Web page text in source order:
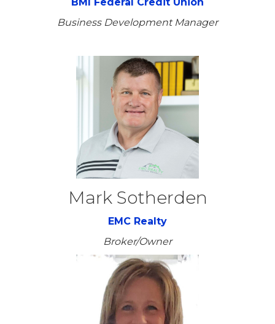
BMI Federal Credit Union
Business Development Manager
Mark Sotherden
EMC Realty
Broker/Owner